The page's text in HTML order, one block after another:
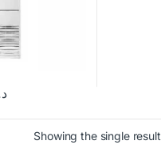
Showing the single result